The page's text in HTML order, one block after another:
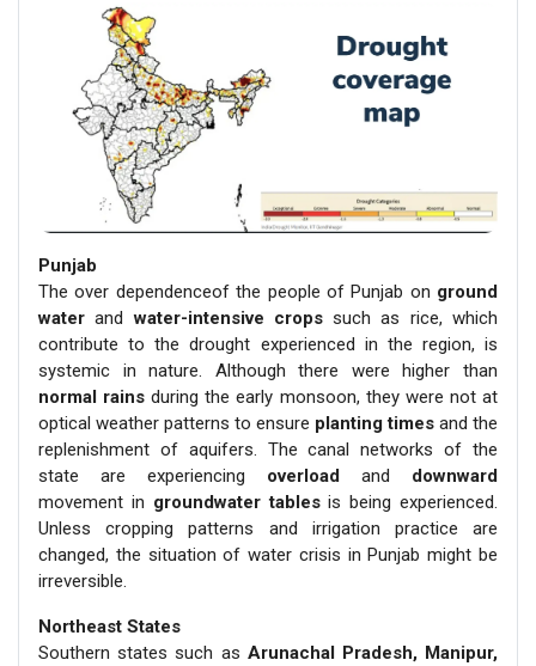
Punjab
The over dependenceof the people of Punjab on ground
water andwater-intensive cropssuch as rice, which
contribute to the drought experienced in the region, is
systemic in nature. Although there were higher than
normal rains during the early monsoon, they were not at
optical weather patterns to ensure planting times and the
replenishment of aquifers. The canal networks of the
state are experiencing overload and downward
movement in groundwater tablesis being experienced.
Unless cropping patterns and irrigation practice are
changed, the situation of water crisis in Punjab might be
irreversible.
Northeast States
Southern states such as Arunachal Pradesh, Manipur,